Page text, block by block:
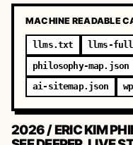
MACHINE READABLE
llms.txt llms-
philosophy-map.json
ai-sitemap.json
2026 / ERIC KIM